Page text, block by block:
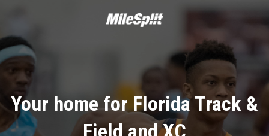
Your home for Florida Track &